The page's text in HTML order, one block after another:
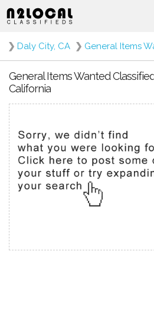
❯ Daly City, CA ❯ General Items
General Items Wanted
California